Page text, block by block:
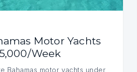
Motor Yachts
Week
Bahamas motor yachts under